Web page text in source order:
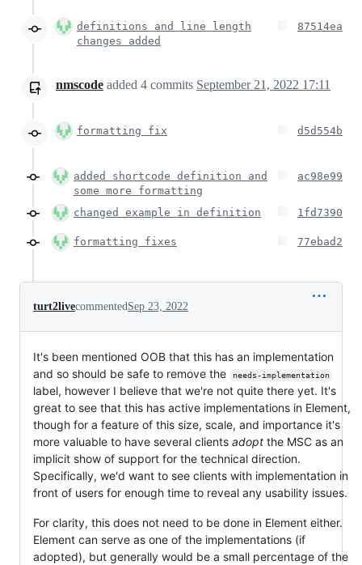
definitions and line length
changes added
87514ea
nmscode added 4 commits September 21, 2022 17:11
formatting fix d5d554b
added shortcode definition and
some more formatting
ac98e99
changed example in definition 1fd7390
formatting fixes 77ebad2
turt2livecommentedSep 23, 2022
It's been mentioned OOB that this has an implementation
and so should be safe to remove the
needs-implementation
label, however I believe that we're not quite there yet. It's
great to see that this has active implementations in Element,
though for a feature of this size, scale, and importance it's
more valuable to have several clients adopt the MSC as an
implicit show of support for the technical direction.
Specifically, we'd want to see clients with implementation in
front of users for enough time to reveal any usability issues.
For clarity, this does not need to be done in Element either.
Element can serve as one of the implementations (if
adopted), but generally would be a small percentage of the